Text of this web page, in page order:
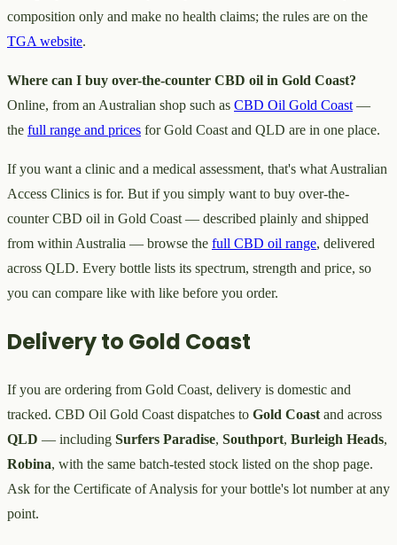
composition only and make no health claims; the rules are on the
TGA website.
Where can I buy over-the-counter CBD oil in Gold Coast?
Online, from an Australian shop such as CBD Oil Gold Coast —
the full range and prices for Gold Coast and QLD are in one place.
If you want a clinic and a medical assessment, that's what Australian
Access Clinics is for. But if you simply want to buy over-the-
counter CBD oil in Gold Coast — described plainly and shipped
from within Australia — browse the full CBD oil range, delivered
across QLD. Every bottle lists its spectrum, strength and price, so
you can compare like with like before you order.
Delivery to Gold Coast
If you are ordering from Gold Coast, delivery is domestic and
tracked. CBD Oil Gold Coast dispatches to Gold Coastand across
QLD — including Surfers Paradise, Southport, Burleigh Heads,
Robina, with the same batch-tested stock listed on the shop page.
Ask for the Certificate of Analysis for your bottle's lot number at any
point.